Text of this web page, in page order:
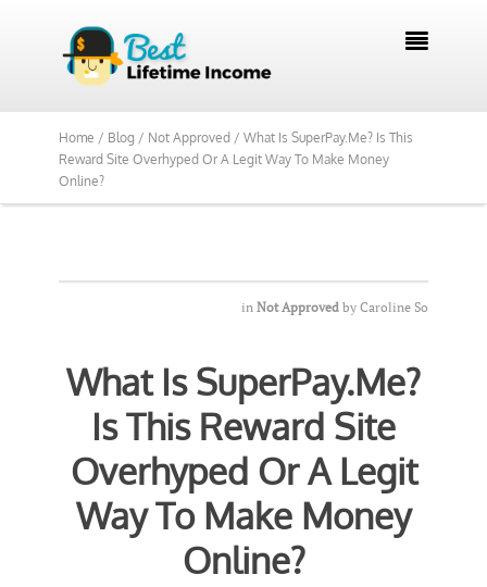

Home / Blog / Not Approved / What Is SuperPay.Me? Is This
Reward Site Overhyped Or A Legit Way To Make Money
Online?
in Not Approved by Caroline So
What Is SuperPay.Me?
Is This Reward Site
Overhyped Or A Legit
Way To Make Money
Online?
See Our Top Pick?